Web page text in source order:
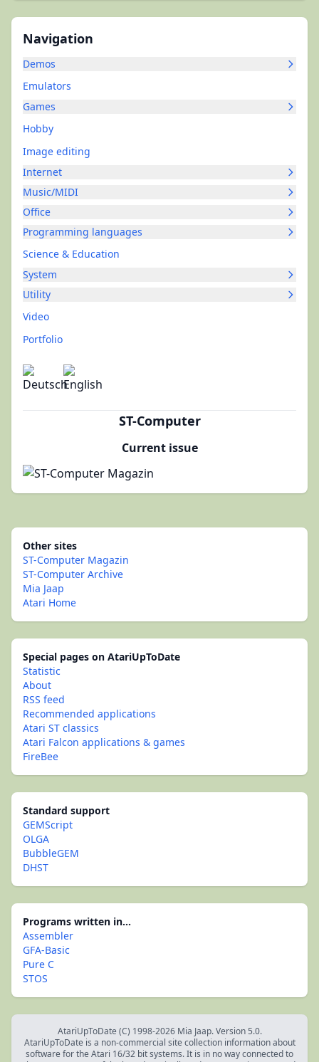
Navigation
Demos
Emulators
Games
Hobby
Image editing
Internet
Music/MIDI
Office
Programming languages
Science & Education
System
Utility
Video
Portfolio
ST-Computer
Current issue
Other sites
ST-Computer Magazin
ST-Computer Archive
Mia Jaap
Atari Home
Special pages on AtariUpToDate
Statistic
About
RSS feed
Recommended applications
Atari ST classics
Atari Falcon applications & games
FireBee
Standard support
GEMScript
OLGA
BubbleGEM
DHST
Programs written in...
Assembler
GFA-Basic
Pure C
STOS
AtariUpToDate (C) 1998-2026 Mia Jaap. Version 5.0.
AtariUpToDate is a non-commercial site collection information about
software for the Atari 16/32 bit systems. It is in no way connected to